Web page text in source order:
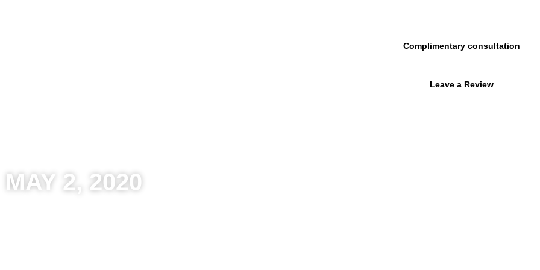
Complimentary consultation
Leave a Review
MAY 2, 2020